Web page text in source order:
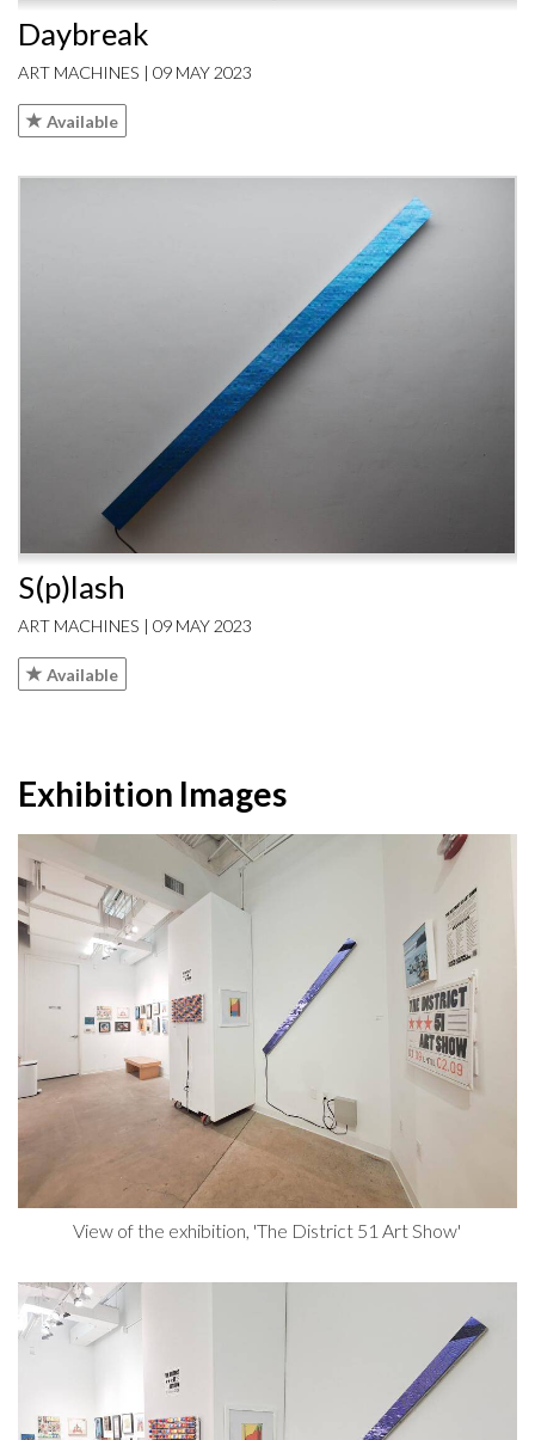
Daybreak
ART MACHINES | 09 MAY 2023
Available
S(p)lash
ART MACHINES | 09 MAY 2023
Available
Exhibition Images
View of the exhibition, 'The District 51 Art Show'